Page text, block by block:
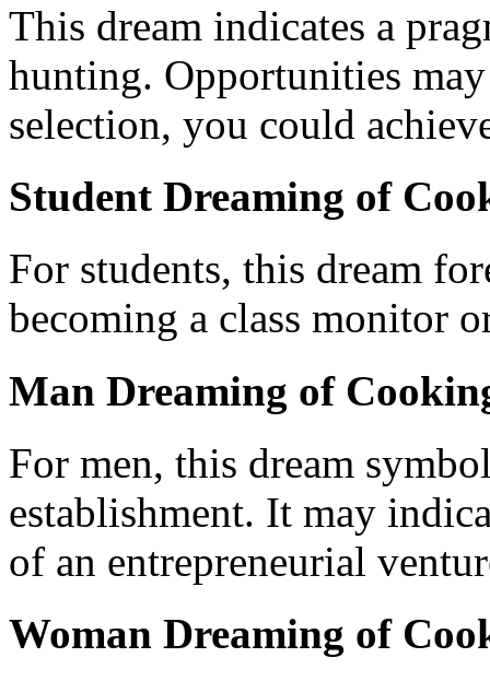
This dream indicates a
hunting. Opportunities
selection, you could
Student Dreaming of
For students, this dream
becoming a class monitor
Man Dreaming of
For men, this dream
establishment. It may
of an entrepreneurial
Woman Dreaming of